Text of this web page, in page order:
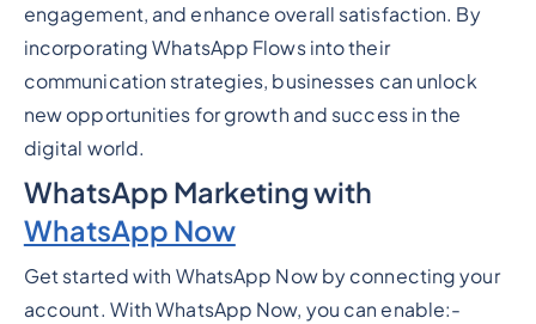
engagement, and enhance overall satisfaction. By
incorporating WhatsApp Flows into their
communication strategies, businesses can unlock
new opportunities for growth and success in the
digital world.
WhatsApp Marketing with
WhatsApp Now
Get started with WhatsApp Now by connecting your
account. With WhatsApp Now, you can enable:-